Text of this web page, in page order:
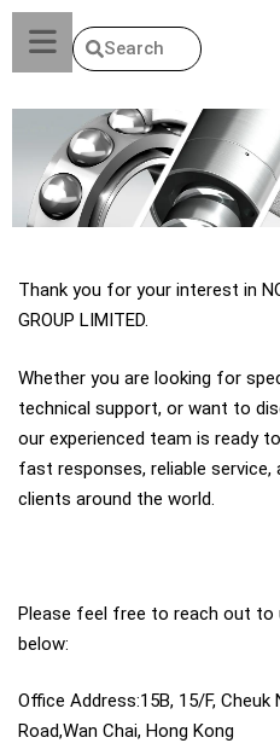
Search
Thank you for your interest in
GROUP LIMITED.
Whether you are looking for
technical support, or want to
our experienced team is ready
fast responses, reliable
clients around the world.
Please feel free to reach out
below:
Office Address:15B, 15/F, Cheuk
Road,Wan Chai, Hong Kong